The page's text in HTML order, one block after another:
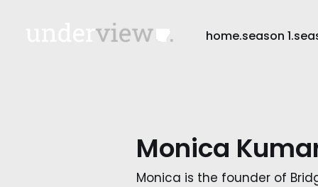
home.season 1.
Monica
Monica is the founder of